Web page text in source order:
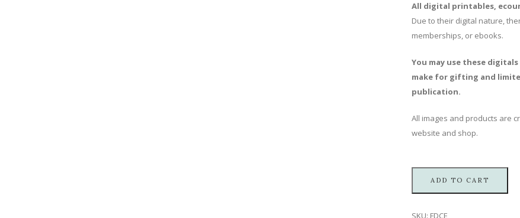
All digital printables,
Due to their digital nature,
memberships, or ebooks.
You may use these
make for gifting and
publication.
All images and products are
website and shop.
ADD TO CART
SKU: FDCE